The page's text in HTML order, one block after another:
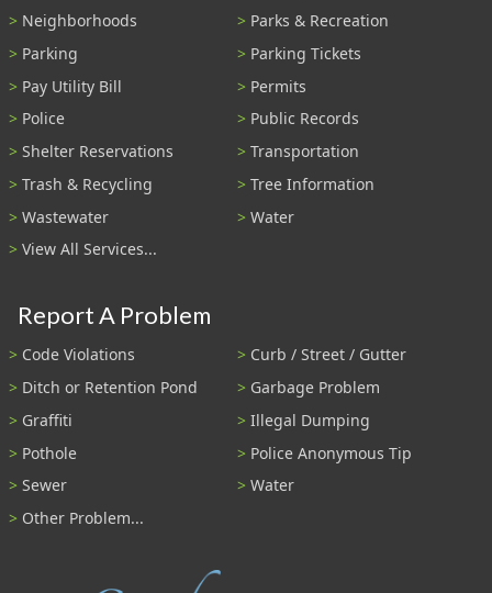
Neighborhoods
Parks & Recreation
Parking
Parking Tickets
Pay Utility Bill
Permits
Police
Public Records
Shelter Reservations
Transportation
Trash & Recycling
Tree Information
Wastewater
Water
View All Services...
Report A Problem
Code Violations
Curb / Street / Gutter
Ditch or Retention Pond
Garbage Problem
Graffiti
Illegal Dumping
Pothole
Police Anonymous Tip
Sewer
Water
Other Problem...